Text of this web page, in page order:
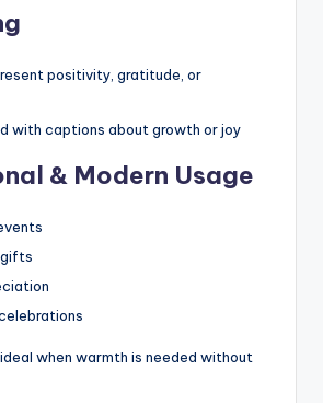
positivity, gratitude, or
with captions about growth or joy
& Modern Usage
when warmth is needed without